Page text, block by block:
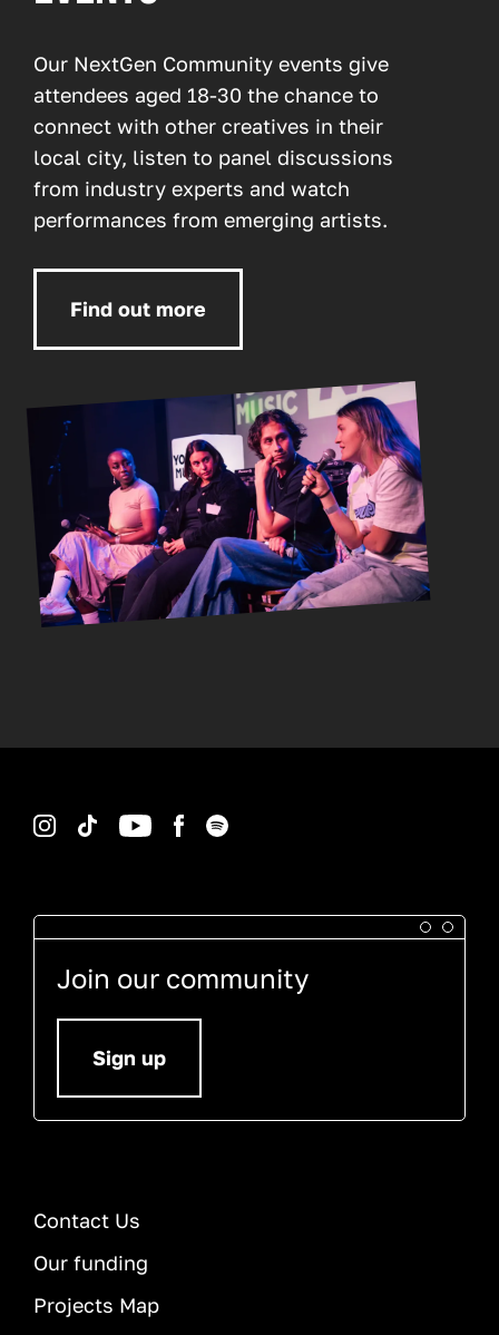
Our NextGen Community events give
attendees aged 18-30 the chance to
connect with other creatives in their
local city, listen to panel discussions
from industry experts and watch
performances from emerging artists.
Find out more
Join our community
Sign up
Contact Us
Our funding
Projects Map